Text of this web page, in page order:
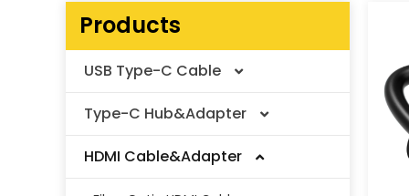
Products
USB Type-C Cable
Thunderbolt Cable
USB4 V2.0 Cable
Type-C Hub&Adapter
Type-C Adapter
HDMI Cable&Adapter